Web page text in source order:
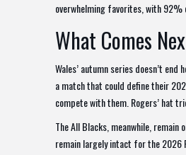
overwhelming favorites, with
What Comes
Wales’ autumn series doesn’t
a match that could define their
compete with them. Rogers’ hat
The All Blacks, meanwhile,
remain largely intact for the 2026